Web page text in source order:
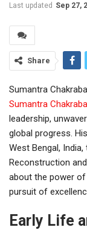
Last updated Sep 27,
Share
Sumantra
Sumantra
leadership,
global progress.
West Bengal,
Reconstruction
about the power
pursuit of
Early Life